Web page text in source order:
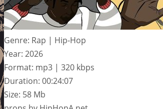
Genre: Rap | Hip-Hop
Year: 2026
Format: mp3 | 320 kbps
Duration: 00:24:07
Size: 58 Mb